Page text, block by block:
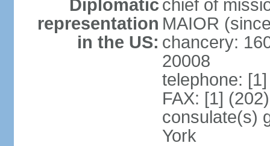
Diplomatic
representation
in the US:
chief of
MAIOR
chancery:
20008
telephone:
FAX: [1]
consulate(s)
York